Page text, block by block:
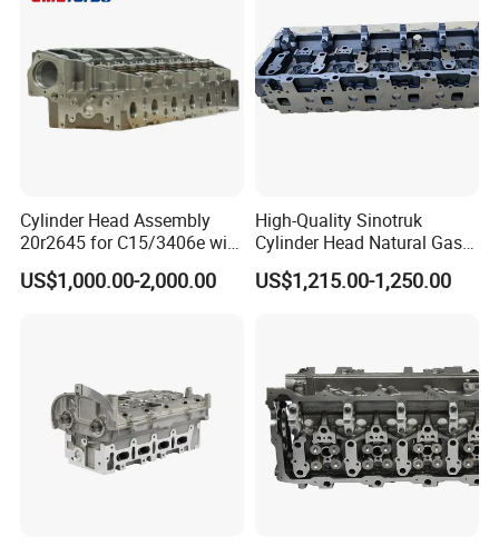
Cylinder Head Assembly
20r2645 for C15/3406e with
Inconel Valves
US$1,000.00-2,000.00
High-Quality Sinotruk
Cylinder Head Natural Gas
Engine Specification Spare
Part
US$1,215.00-1,250.00